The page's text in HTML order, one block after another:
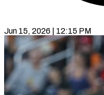
Jun 15, 2026 | 12:15 PM